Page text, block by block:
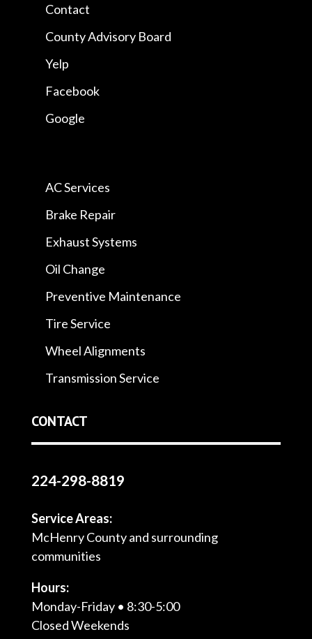
Contact
County Advisory Board
Yelp
Facebook
Google
AC Services
Brake Repair
Exhaust Systems
Oil Change
Preventive Maintenance
Tire Service
Wheel Alignments
Transmission Service
CONTACT
224-298-8819
Service Areas:
McHenry County and surrounding
communities
Hours:
Monday-Friday • 8:30-5:00
Closed Weekends